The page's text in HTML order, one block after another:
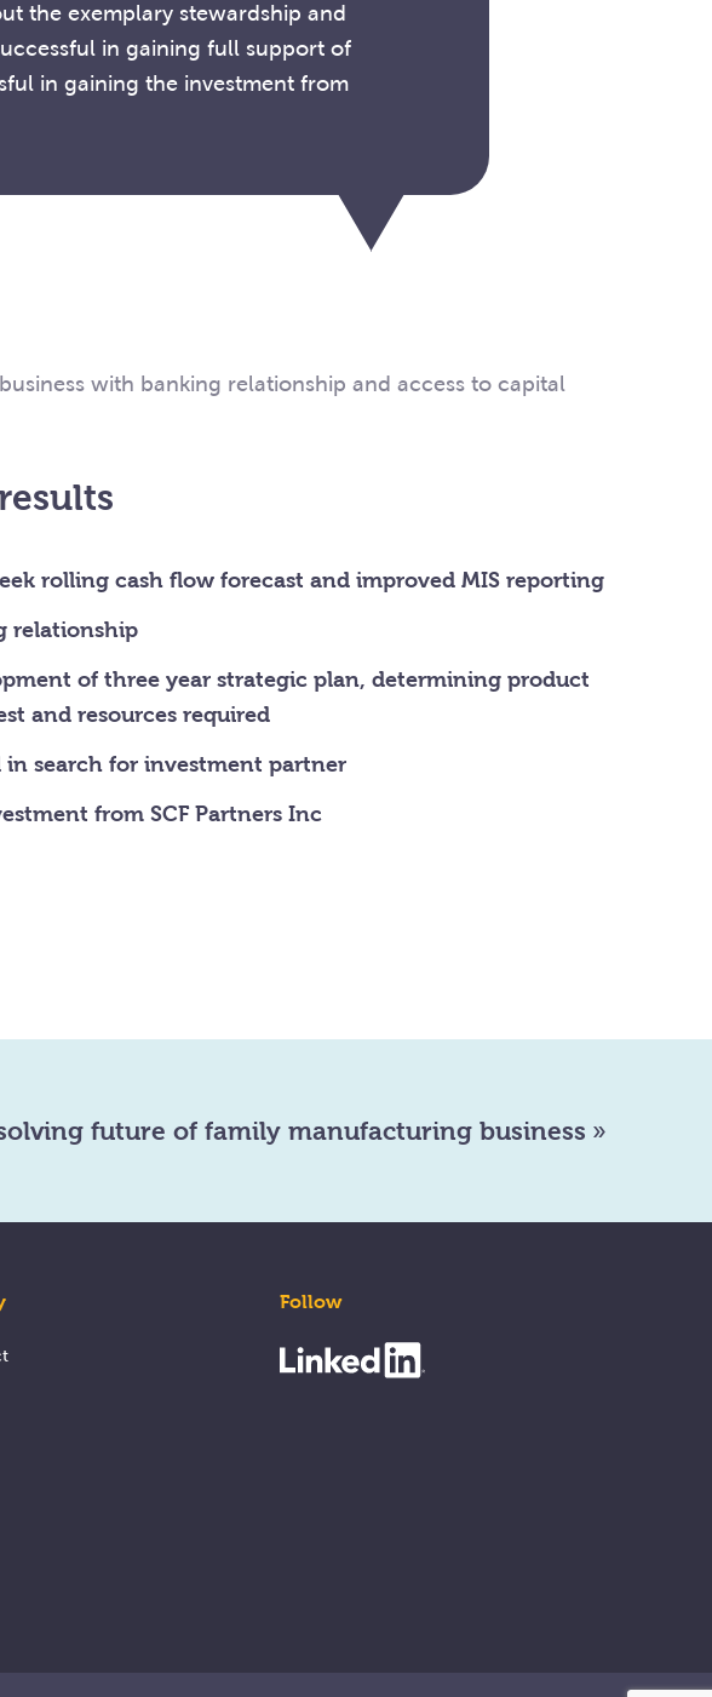
the exemplary stewardship and
in gaining full support of
in gaining the investment from
with banking relationship and access to capital
rolling cash flow forecast and improved MIS reporting
relationship
of three year strategic plan, determining product
and resources required
in search for investment partner
from SCF Partners Inc
future of family manufacturing business »
Follow